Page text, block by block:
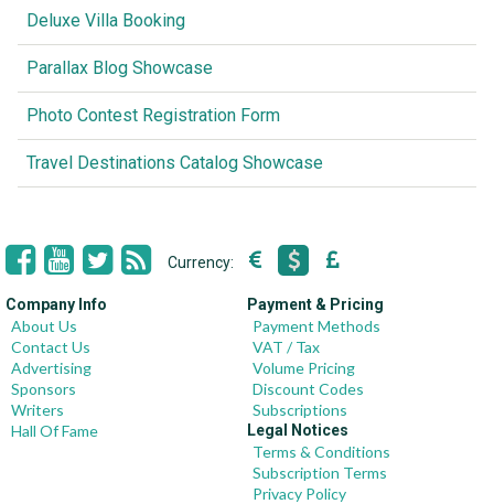
Deluxe Villa Booking
Parallax Blog Showcase
Photo Contest Registration Form
Travel Destinations Catalog Showcase
Currency:
Company Info
About Us
Contact Us
Advertising
Sponsors
Writers
Hall Of Fame
Payment & Pricing
Payment Methods
VAT / Tax
Volume Pricing
Discount Codes
Subscriptions
Legal Notices
Terms & Conditions
Subscription Terms
Privacy Policy